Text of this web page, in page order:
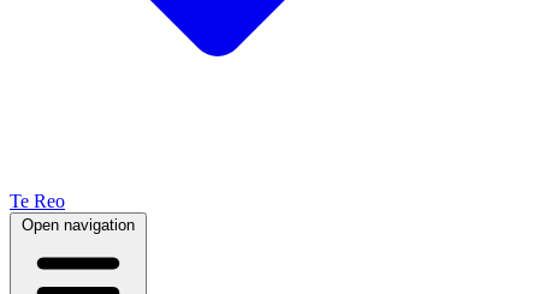
Te Reo
Open navigation